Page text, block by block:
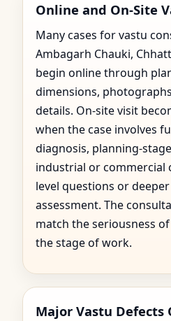
Online and On-Site
Many cases for vastu
Ambagarh Chauki,
begin online through
dimensions,
details. On-site visit
when the case involves
diagnosis, planning-
industrial or commercial
level questions or
assessment. The
match the seriousness
the stage of work.
Major Vastu Defects